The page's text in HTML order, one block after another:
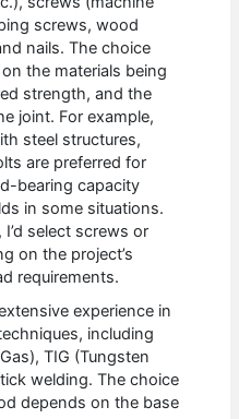
screws, wood
nails. The choice
the materials being
strength, and the
joint. For example,
steel structures,
are preferred for
bearing capacity
in some situations.
select screws or
on the project’s
requirements.
experience in
including
TIG (Tungsten
welding. The choice
depends on the base